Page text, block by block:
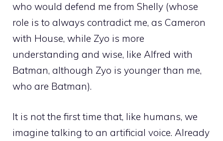
who would defend me from Shelly (whose
role is to always contradict me, as Cameron
with House, while Zyo is more
understanding and wise, like Alfred with
Batman, although Zyo is younger than me,
who are Batman).
It is not the first time that, like humans, we
imagine talking to an artificial voice. Already